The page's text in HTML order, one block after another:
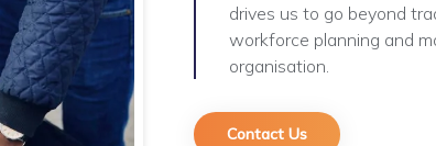
drives us to go beyond
workforce planning and
organisation.
Contact Us